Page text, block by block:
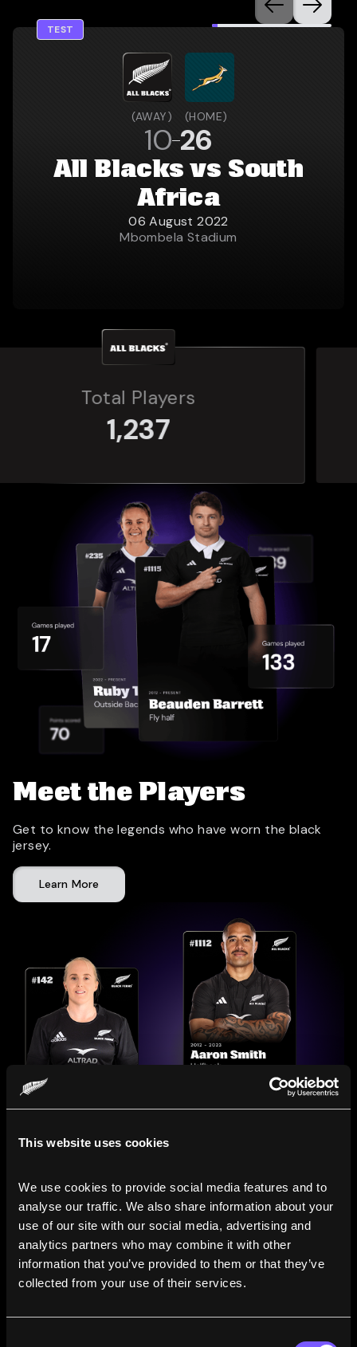
This website uses cookies
We use cookies to provide social media features and to
analyse our traffic. We also share information about your
use of our site with our social media, advertising and
analytics partners who may combine it with other
information that you’ve provided to them or that they’ve
collected from your use of their services.
TEST
(AWAY) (HOME)
10 26
All Blacks vs South
Africa
06 August 2022
Mbombela Stadium
Total Players
Meet the Players
Get to know the legends who have worn the black
jersey.
Learn More
Compare the Careers of
Line up All Blacks and Black Ferns side-by-side to see